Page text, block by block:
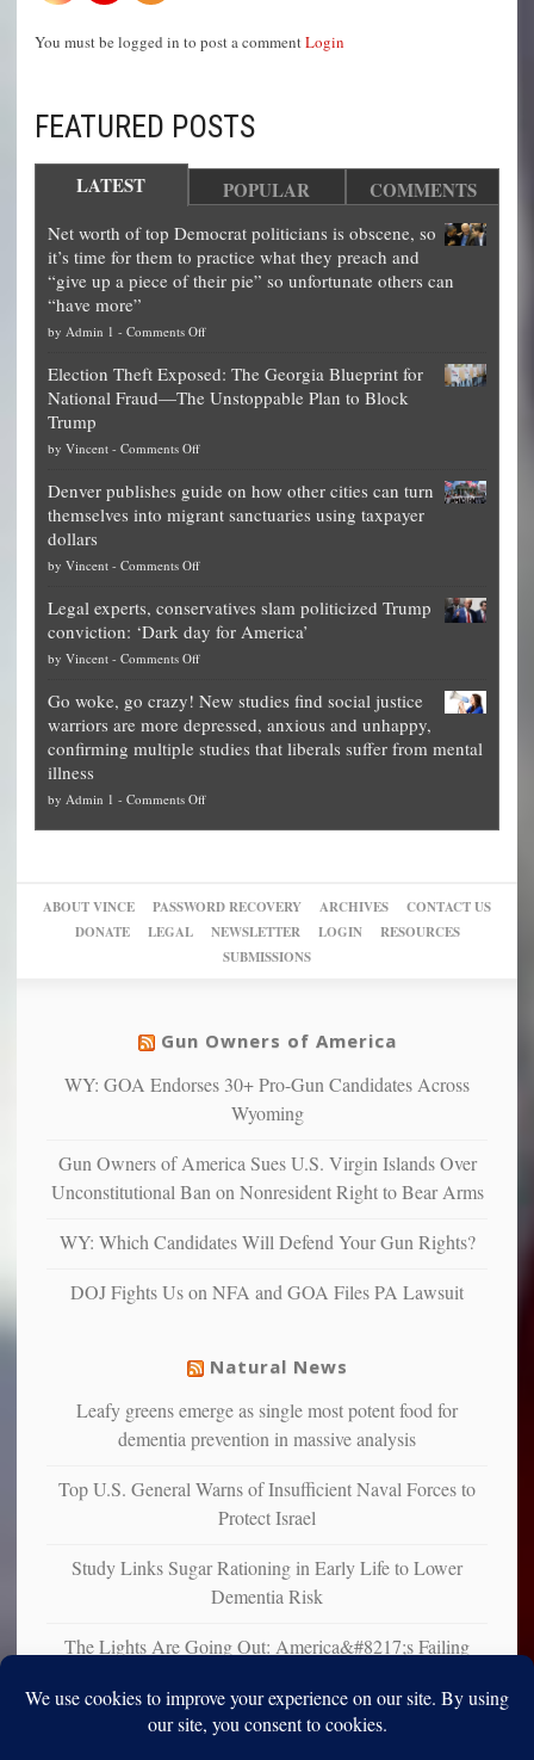
You must be logged in to post a commentLogin
FEATURED POSTS
LATEST POPULAR COMMENTS
Net worth of top Democrat politicians is obscene, so
it’s time for them to practice what they preach and
“give up a piece of their pie” so unfortunate others can
“have more”
by Admin 1 - Comments Offon
worth
of
is
obscene,
for
them
what
they
preach
up
of
their
pie”
can
more”
Election Theft Exposed: The Georgia Blueprint for
National Fraud—The Unstoppable Plan to Block
Trump
by Vincent - Comments Offon
Theft
Exposed:
Georgia
for
National
Fraud
The
Unstoppable
Plan
Block
Trump
Denver publishes guide on how other cities can turn
themselves into migrant sanctuaries using taxpayer
dollars
by Vincent - Comments Offon
publishes
guide
on
other
cities
can
themselves
into
Legal experts, conservatives slam politicized Trump
conviction: ‘Dark day for America’
by Vincent - Comments Offon
experts,
conservatives
slam
Trump
Go woke, go crazy! New studies find social justice
warriors are more depressed, anxious and unhappy,
confirming multiple studies that liberals suffer from mental
illness
by Admin 1 - Comments Offon
New
studies
find
warriors
more
depressed,
confirming
studies
liberals
mental
ABOUT VINCE PASSWORD RECOVERY ARCHIVES
CONTACT US
DONATE
LEGAL NEWSLETTER LOGIN
RESOURCES
SUBMISSIONS
Gun Owners of America
WY: GOA Endorses 30+ Pro-Gun Candidates Across
Wyoming
Gun Owners of America Sues U.S. Virgin Islands Over
Unconstitutional Ban on Nonresident Right to Bear Arms
WY: Which Candidates Will Defend Your Gun Rights?
DOJ Fights Us on NFA and GOA Files PA Lawsuit
Natural News
Leafy greens emerge as single most potent food for
dementia prevention in massive analysis
Top U.S. General Warns of Insufficient Naval Forces to
Protect Israel
Study Links Sugar Rationing in Early Life to Lower
Dementia Risk
The Lights Are Going Out: America&#8217;s Failing